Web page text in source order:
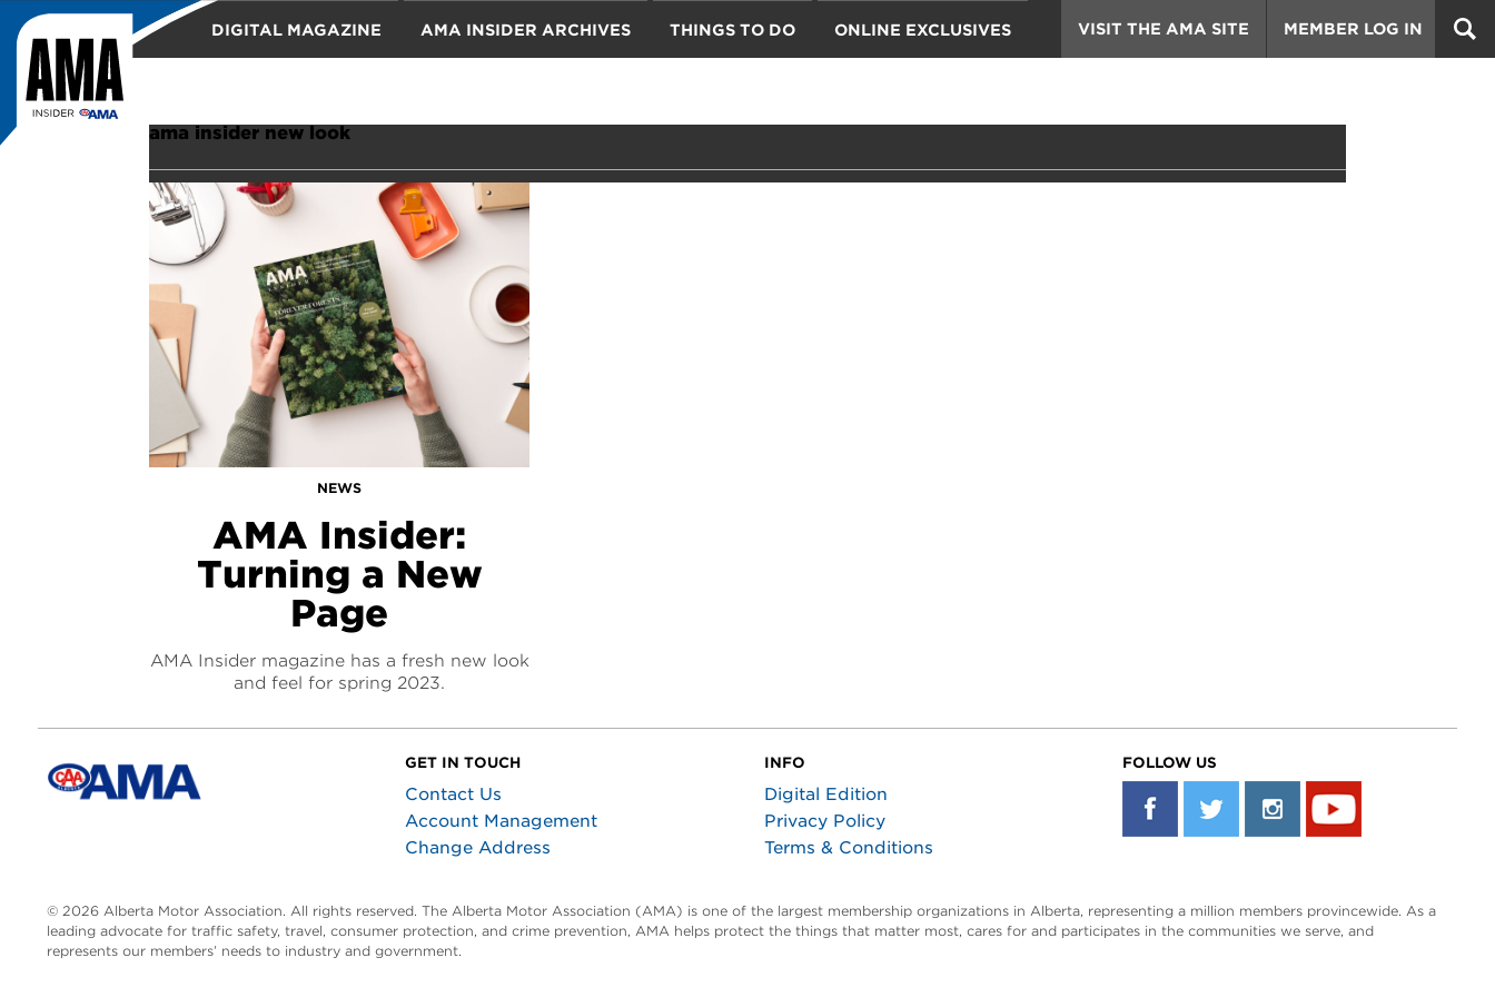
DIGITAL MAGAZINE MEMBER LOG IN
VISIT THE AMA SITE
AMA INSIDER ARCHIVES THINGS TO DO ONLINE EXCLUSIVES
ama insider new look
NEWS
AMA Insider:
Turning a New
Page
AMA Insider magazine has a fresh new look
and feel for spring 2023.
GET IN TOUCH
Contact Us
Account Management
Change Address
INFO
Digital Edition
Privacy Policy
Terms & Conditions
FOLLOW US
© 2026 Alberta Motor Association. All rights reserved. The Alberta Motor Association (AMA) is one of the largest membership organizations in Alberta, representing a million members provincewide. As a
leading advocate for traffic safety, travel, consumer protection, and crime prevention, AMA helps protect the things that matter most, cares for and participates in the communities we serve, and
represents our members’ needs to industry and government.